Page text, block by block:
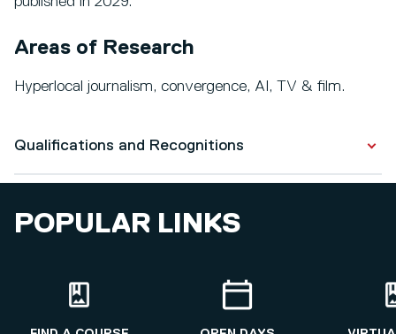
Areas of Research
Hyperlocal journalism, convergence, AI, TV & film.
Qualifications and Recognitions
Philosophy & Politics
POPULAR LINKS